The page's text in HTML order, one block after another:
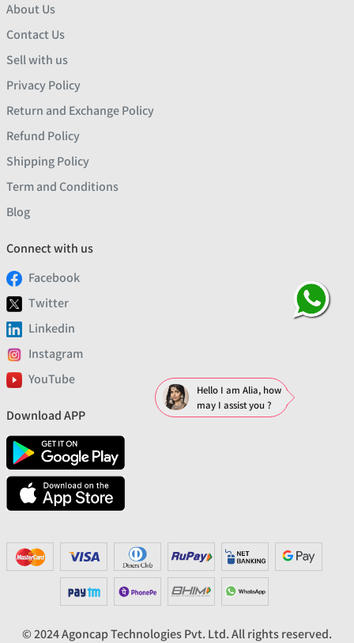
About Us
Contact Us
Sell with us
Privacy Policy
Return and Exchange Policy
Refund Policy
Shipping Policy
Term and Conditions
Blog
Connect with us
Facebook
Twitter
Linkedin
Instagram
YouTube
Download APP
© 2024 Agoncap Technologies Pvt. Ltd. All rights reserved.
Hello I am Alia, how
may I assist you ?